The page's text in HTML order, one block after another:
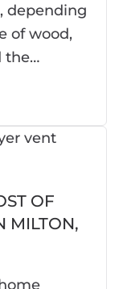
depending
of wood,
the…
OF
MILTON,